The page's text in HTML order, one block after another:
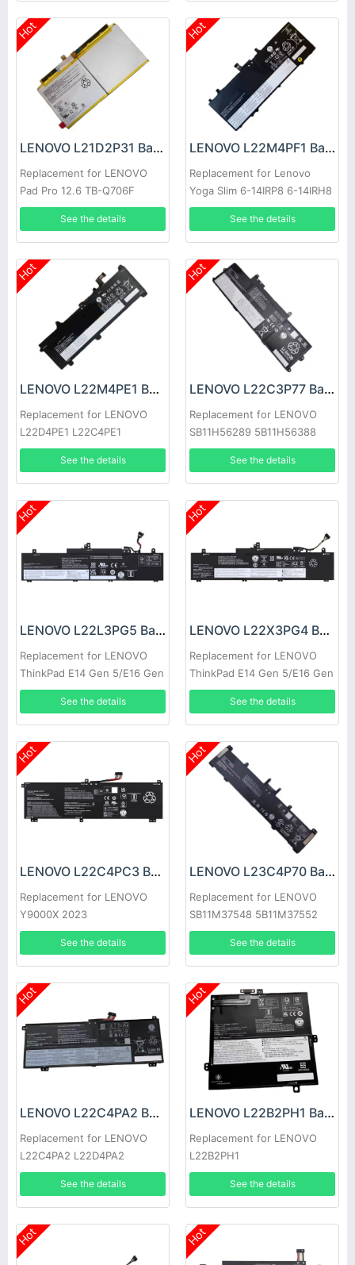
Hot
LENOVO L21D2P31 Battery
Replacement for LENOVO
Pad Pro 12.6 TB-Q706F
See the details
Hot
LENOVO L22M4PF1 Battery
Replacement for Lenovo
Yoga Slim 6-14IRP8 6-14IRH8
7-14IMH9
See the details
Hot
LENOVO L22M4PE1 Battery
Replacement for LENOVO
L22D4PE1 L22C4PE1
L22M4PE1
See the details
Hot
LENOVO L22C3P77 Battery
Replacement for LENOVO
SB11H56289 5B11H56388
See the details
Hot
LENOVO L22L3PG5 Battery
Replacement for LENOVO
ThinkPad E14 Gen 5/E16 Gen
1
See the details
Hot
LENOVO L22X3PG4 Battery
Replacement for LENOVO
ThinkPad E14 Gen 5/E16 Gen
1
See the details
Hot
LENOVO L22C4PC3 Battery
Replacement for LENOVO
Y9000X 2023
See the details
Hot
LENOVO L23C4P70 Battery
Replacement for LENOVO
SB11M37548 5B11M37552
See the details
Hot
LENOVO L22C4PA2 Battery
Replacement for LENOVO
L22C4PA2 L22D4PA2
See the details
Hot
LENOVO L22B2PH1 Battery
Replacement for LENOVO
L22B2PH1
See the details
Hot Hot